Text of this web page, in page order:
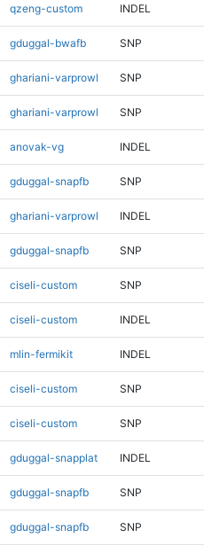
qzeng-custom INDEL
gduggal-bwafb SNP
ghariani-varprowl SNP
ghariani-varprowl SNP
anovak-vg INDEL
gduggal-snapfb SNP
ghariani-varprowl INDEL
gduggal-snapfb SNP
ciseli-custom SNP
ciseli-custom INDEL
mlin-fermikit INDEL
ciseli-custom SNP
ciseli-custom SNP
gduggal-snapplat INDEL
gduggal-snapfb SNP
gduggal-snapfb SNP